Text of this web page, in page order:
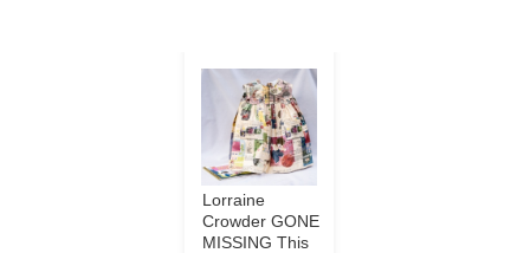
Lorraine
Crowder GONE
MISSING This